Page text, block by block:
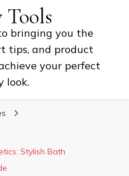
Tools
bringing you the
tips, and product
your perfect
look.
Stylish Bath